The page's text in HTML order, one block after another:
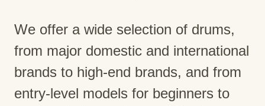
We offer a wide selection of drums,
from major domestic and international
brands to high-end brands, and from
entry-level models for beginners to